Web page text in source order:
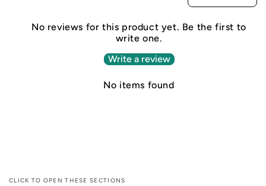
No reviews for this product yet. Be the first to
write one.
Write a review
No items found
CLICK TO OPEN THESE SECTIONS